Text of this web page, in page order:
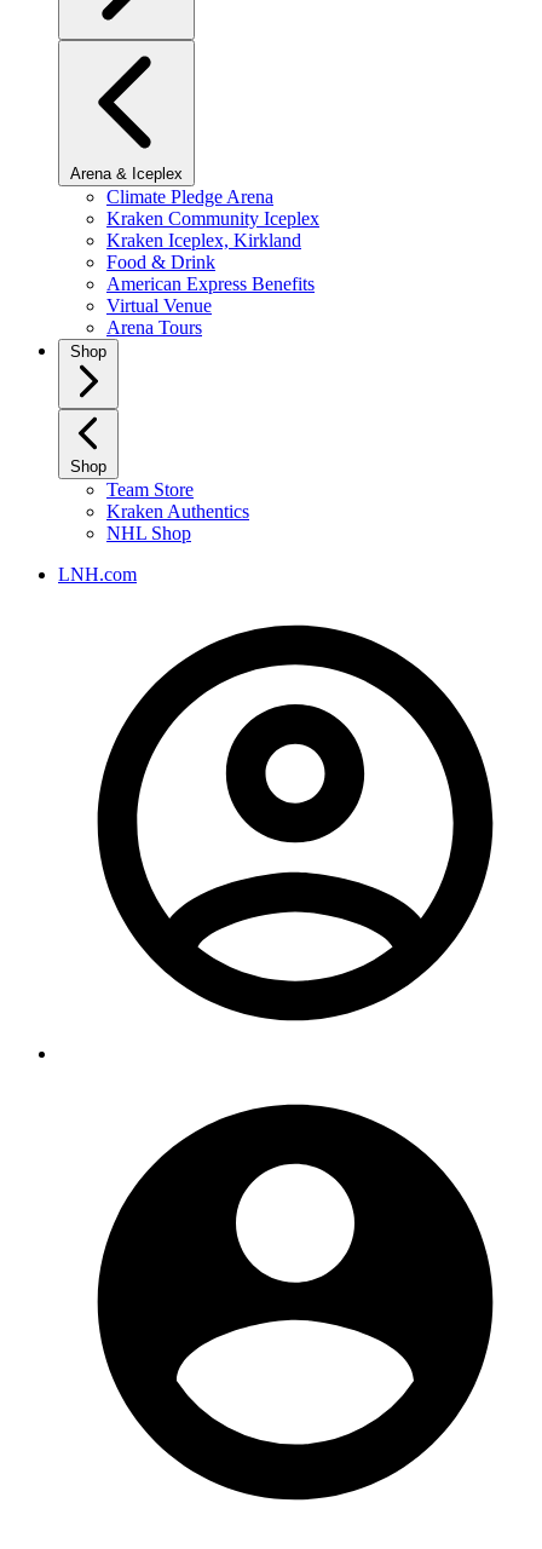
Arena & Iceplex
Climate Pledge Arena
Kraken Community Iceplex
Kraken Iceplex, Kirkland
Food & Drink
American Express Benefits
Virtual Venue
Arena Tours
Shop
Shop
Team Store
Kraken Authentics
NHL Shop
LNH.com